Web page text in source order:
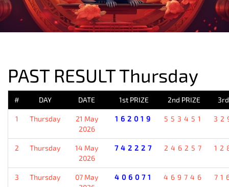
PAST RESULT Thursday
# DAY DATE 1st PRIZE 2nd PRIZE
1 Thursday
21 May
2026
162019 553451
2 Thursday
14 May
2026
742227 246257
3 Thursday
07 May
406071 469746